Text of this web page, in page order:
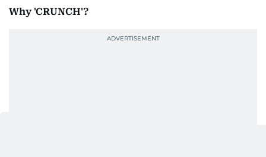
Why 'CRUNCH'?